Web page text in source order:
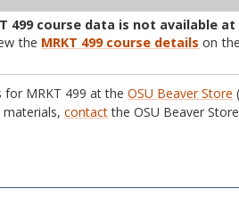
499 course data is not available
the MRKT 499 course details on
for MRKT 499 at theOSU Beaver Store
materials,contactthe OSU Beaver